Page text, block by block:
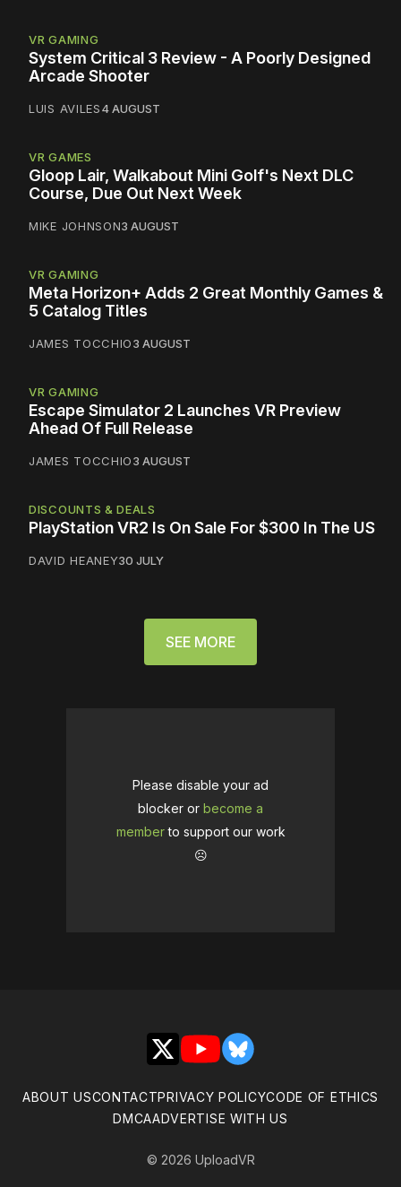
VR GAMING
System Critical 3 Review - A Poorly Designed
Arcade Shooter
LUIS AVILES4 AUGUST
VR GAMES
Gloop Lair, Walkabout Mini Golf's Next DLC
Course, Due Out Next Week
MIKE JOHNSON3 AUGUST
VR GAMING
Meta Horizon+ Adds 2 Great Monthly Games &
5 Catalog Titles
JAMES TOCCHIO3 AUGUST
VR GAMING
Escape Simulator 2 Launches VR Preview
Ahead Of Full Release
JAMES TOCCHIO3 AUGUST
DISCOUNTS & DEALS
PlayStation VR2 Is On Sale For $300 In The US
DAVID HEANEY30 JULY
SEE MORE
Please disable your ad
blocker or become a
memberto support our work
☹️
X YouTubeBluesky
ABOUT USCONTACTPRIVACY POLICYCODE OF ETHICS
DMCAADVERTISE WITH US
© 2026 UploadVR